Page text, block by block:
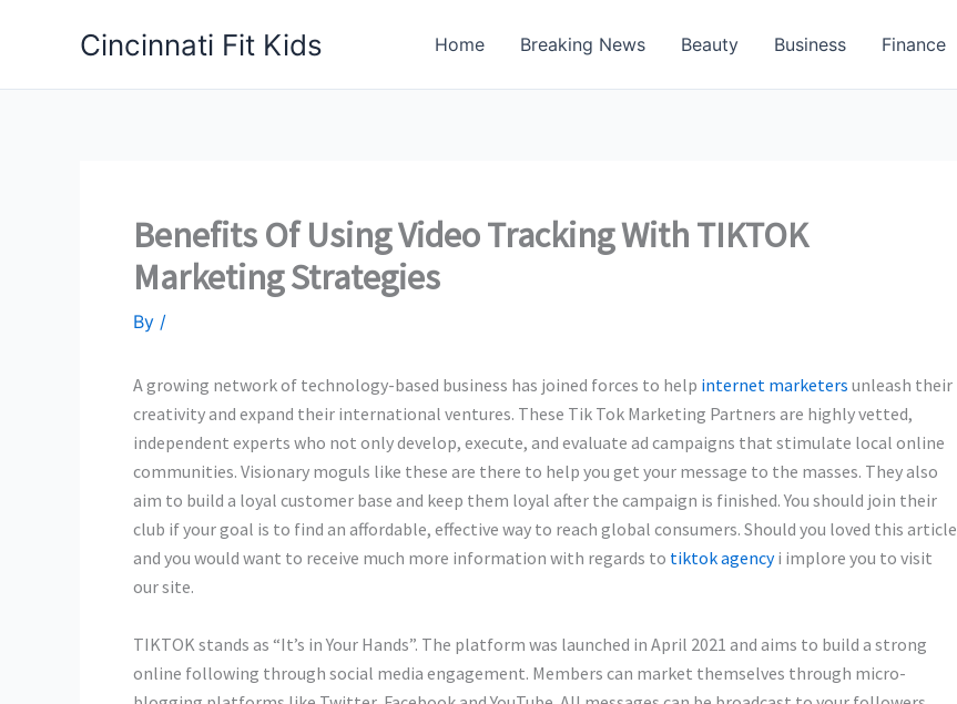
Cincinnati Fit Kids Home Breaking News Beauty Business Finance
Benefits Of Using Video Tracking With TIKTOK
Marketing Strategies
By /
A growing network of technology-based business has joined forces to help internet marketers unleash their
creativity and expand their international ventures. These Tik Tok Marketing Partners are highly vetted,
independent experts who not only develop, execute, and evaluate ad campaigns that stimulate local online
communities. Visionary moguls like these are there to help you get your message to the masses. They also
aim to build a loyal customer base and keep them loyal after the campaign is finished. You should join their
club if your goal is to find an affordable, effective way to reach global consumers. Should you loved this article
and you would want to receive much more information with regards to tiktok agencyi implore you to visit
our site.
TIKTOK stands as “It’s in Your Hands”. The platform was launched in April 2021 and aims to build a strong
online following through social media engagement. Members can market themselves through micro-